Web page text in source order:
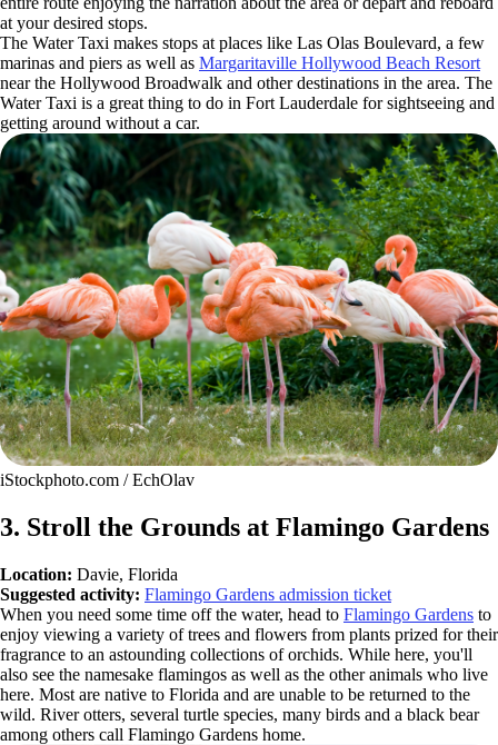
at your desired stops.
The Water Taxi makes stops at places like Las Olas Boulevard, a few
marinas and piers as well as Margaritaville Hollywood Beach Resort
near the Hollywood Broadwalk and other destinations in the area. The
Water Taxi is a great thing to do in Fort Lauderdale for sightseeing and
getting around without a car.
iStockphoto.com / EchOlav
3. Stroll the Grounds at Flamingo Gardens
Location: Davie, Florida
Suggested activity: Flamingo Gardens admission ticket
When you need some time off the water, head to Flamingo Gardens to
enjoy viewing a variety of trees and flowers from plants prized for their
fragrance to an astounding collections of orchids. While here, you'll
also see the namesake flamingos as well as the other animals who live
here. Most are native to Florida and are unable to be returned to the
wild. River otters, several turtle species, many birds and a black bear
among others call Flamingo Gardens home.